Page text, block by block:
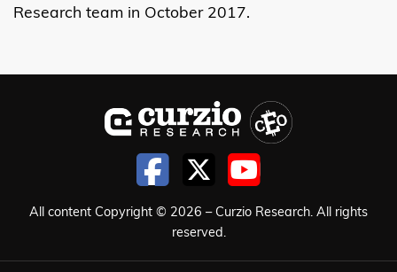
Research team in October 2017.
All content Copyright © 2026 – Curzio Research. All rights
reserved.